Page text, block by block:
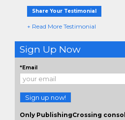
Share Your Testimonial
+ Read More Testimonial
Sign Up Now
*Email
Sign up now!
Only PublishingCrossing